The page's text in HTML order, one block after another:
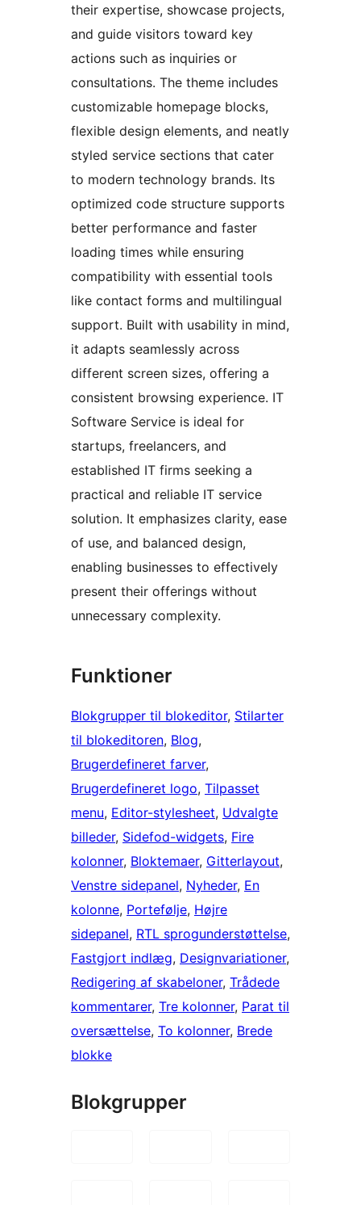
their expertise, showcase projects,
and guide visitors toward key
actions such as inquiries or
consultations. The theme includes
customizable homepage blocks,
flexible design elements, and neatly
styled service sections that cater
to modern technology brands. Its
optimized code structure supports
better performance and faster
loading times while ensuring
compatibility with essential tools
like contact forms and multilingual
support. Built with usability in mind,
it adapts seamlessly across
different screen sizes, offering a
consistent browsing experience. IT
Software Service is ideal for
startups, freelancers, and
established IT firms seeking a
practical and reliable IT service
solution. It emphasizes clarity, ease
of use, and balanced design,
enabling businesses to effectively
present their offerings without
unnecessary complexity.
Funktioner
Blokgrupper til blokeditor, Stilarter
til blokeditoren, Blog
Brugerdefineret farver
Brugerdefineret logo, Tilpasset
menu, Editor-stylesheet, Udvalgte
billeder, Sidefod-widgets, Fire
kolonner, Bloktemaer, Gitterlayout
Venstre sidepanel, Nyheder, En
kolonne, Portefølje, Højre
sidepanel, RTL sprogunderstøttelse
Fastgjort indlæg, Designvariationer
Redigering af skabeloner, Trådede
kommentarer, Tre kolonner, Parat til
oversættelse, To kolonner, Brede
blokke
Blokgrupper